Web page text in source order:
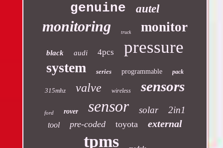
genuine autel
monitoring truck monitor
black audi 4pcs pressure
system series programmable pack
315mhz valve wireless sensors
ford rover sensor solar 2in1
tool pre-coded toyota external
tpms